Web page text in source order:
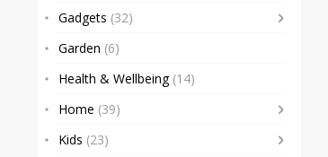
Gadgets (32)
Garden (6)
Health & Wellbeing (14)
Home (39)
Kids (23)